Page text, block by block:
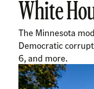
White
The Minnesota
Democratic
6, and more.